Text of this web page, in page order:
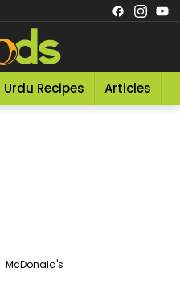
Urdu Recipes Articles
McDonald's